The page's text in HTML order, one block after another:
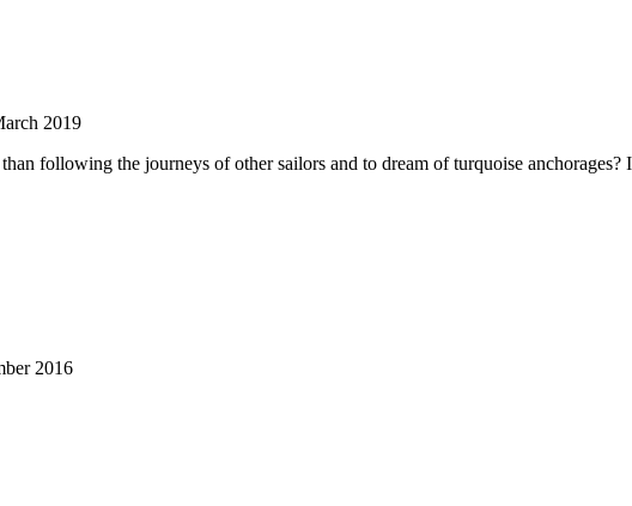
2019
following the journeys of other sailors and to dream of turquoise
2016